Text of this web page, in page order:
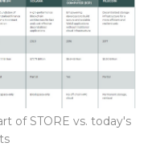
of STORE vs. today's